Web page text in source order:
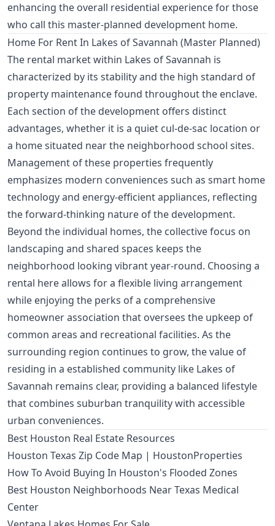
enhancing the overall residential experience for those
who call this master-planned development home.
Home For Rent In Lakes of Savannah (Master Planned)
The rental market within Lakes of Savannah is
characterized by its stability and the high standard of
property maintenance found throughout the enclave.
Each section of the development offers distinct
advantages, whether it is a quiet cul-de-sac location or
a home situated near the neighborhood school sites.
Management of these properties frequently
emphasizes modern conveniences such as smart home
technology and energy-efficient appliances, reflecting
the forward-thinking nature of the development.
Beyond the individual homes, the collective focus on
landscaping and shared spaces keeps the
neighborhood looking vibrant year-round. Choosing a
rental here allows for a flexible living arrangement
while enjoying the perks of a comprehensive
homeowner association that oversees the upkeep of
common areas and recreational facilities. As the
surrounding region continues to grow, the value of
residing in a established community like Lakes of
Savannah remains clear, providing a balanced lifestyle
that combines suburban tranquility with accessible
urban conveniences.
Best Houston Real Estate Resources
Houston Texas Zip Code Map | HoustonProperties
How To Avoid Buying In Houston's Flooded Zones
Best Houston Neighborhoods Near Texas Medical
Center